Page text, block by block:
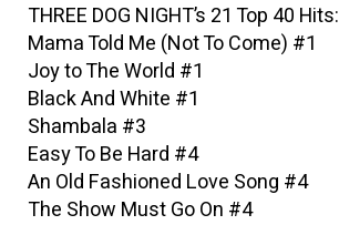
THREE DOG NIGHT’s 21 Top 40 Hits:
Mama Told Me (Not To Come) #1
Joy to The World #1
Black And White #1
Shambala #3
Easy To Be Hard #4
An Old Fashioned Love Song #4
The Show Must Go On #4